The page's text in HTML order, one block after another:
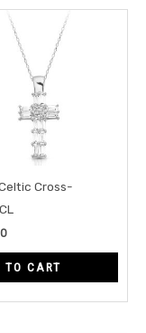
Cross-
TO CART